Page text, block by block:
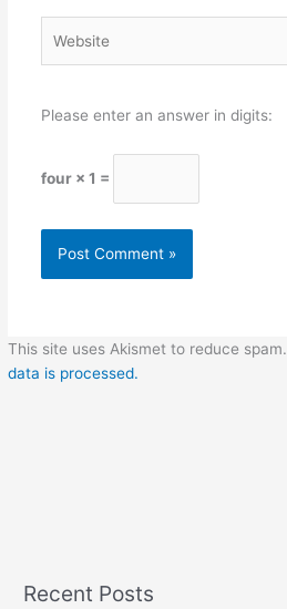
Please enter an answer in digits:
four × 1 =
This site uses Akismet to reduce spam.
data is processed.
Recent Posts